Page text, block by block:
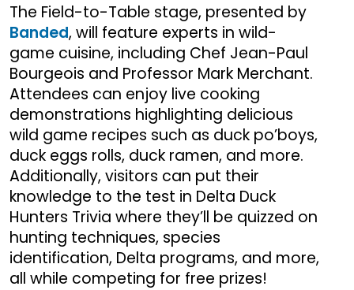
The Field-to-Table stage, presented by
Banded, will feature experts in wild-
game cuisine, including Chef Jean-Paul
Bourgeois and Professor Mark Merchant.
Attendees can enjoy live cooking
demonstrations highlighting delicious
wild game recipes such as duck po’boys,
duck eggs rolls, duck ramen, and more.
Additionally, visitors can put their
knowledge to the test in Delta Duck
Hunters Trivia where they’ll be quizzed on
hunting techniques, species
identification, Delta programs, and more,
all while competing for free prizes!